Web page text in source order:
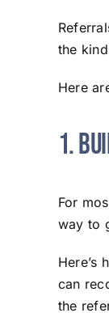
the
Here
1.
For
way to
Here’s
can
the